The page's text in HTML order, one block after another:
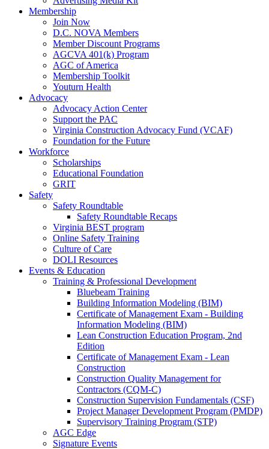
Membership
Join Now
D.C. NOVA Members
Member Discount Programs
AGCVA 401(k) Program
AGC of America
Membership Toolkit
Youturn Health
Advocacy
Advocacy Action Center
Support the PAC
Virginia Construction Advocacy Fund (VCAF)
Foundation for the Future
Workforce
Scholarships
Educational Foundation
GRIT
Safety
Safety Roundtable
Safety Roundtable Recaps
Virginia BEST program
Online Safety Training
Culture of Care
DOLI Resources
Events & Education
Training & Professional Development
Bluebeam Training
Building Information Modeling (BIM)
Certificate of Management Exam - Building
Information Modeling (BIM)
Lean Construction Education Program, 2nd
Edition
Certificate of Management Exam - Lean
Construction
Construction Quality Management for
Contractors (CQM-C)
Construction Supervision Fundamentals (CSF)
Project Manager Development Program (PMDP)
Supervisory Training Program (STP)
AGC Edge
Signature Events